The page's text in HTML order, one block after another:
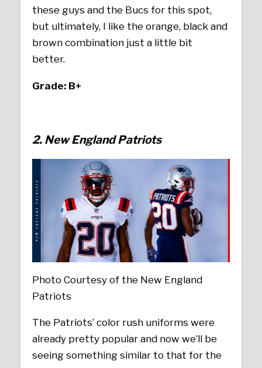
these guys and the Bucs for this spot,
but ultimately, I like the orange, black and
brown combination just a little bit
better.
Grade: B+
2. New England Patriots
Photo Courtesy of the New England
Patriots
The Patriots’ color rush uniforms were
already pretty popular and now we’ll be
seeing something similar to that for the